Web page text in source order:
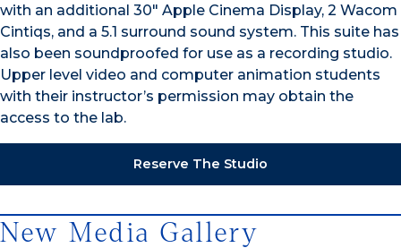
with an additional 30″ Apple Cinema Display, 2 Wacom
Cintiqs, and a 5.1 surround sound system. This suite has
also been soundproofed for use as a recording studio.
Upper level video and computer animation students
with their instructor’s permission may obtain the
access to the lab.
Reserve The Studio
New Media Gallery